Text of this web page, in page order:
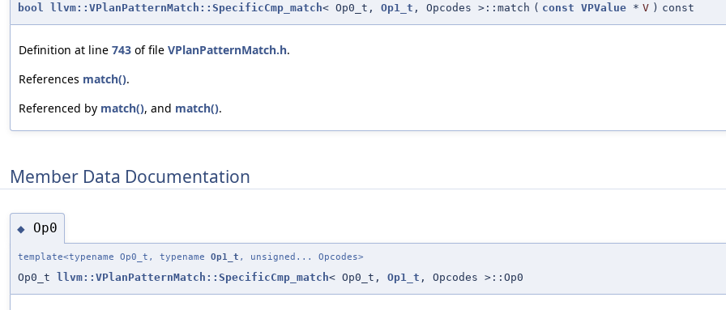
bool llvm::VPlanPatternMatch::SpecificCmp_match< Op0_t, Op1_t , Opcodes >::match ( const VPValue * V ) const
Definition at line 743 of file VPlanPatternMatch.h.
References match().
Referenced by match(), and match().
Member Data Documentation
◆ Op0
template<typename Op0_t, typename Op1_t , unsigned... Opcodes>
Op0_t llvm::VPlanPatternMatch::SpecificCmp_match< Op0_t, Op1_t , Opcodes >::Op0